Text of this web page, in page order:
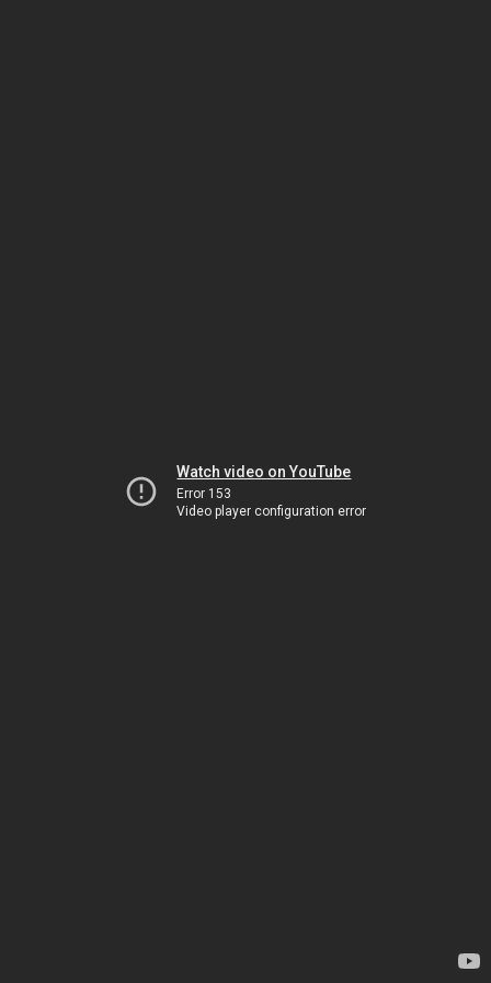
Watch video on YouTube
Error 153
Video player configuration error